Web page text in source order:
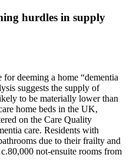
hurdles in supply
deeming a home “dementia
suggests the supply of
to be materially lower than
home beds in the UK,
on the Care Quality
care. Residents with
due to their frailty and
not-ensuite rooms from